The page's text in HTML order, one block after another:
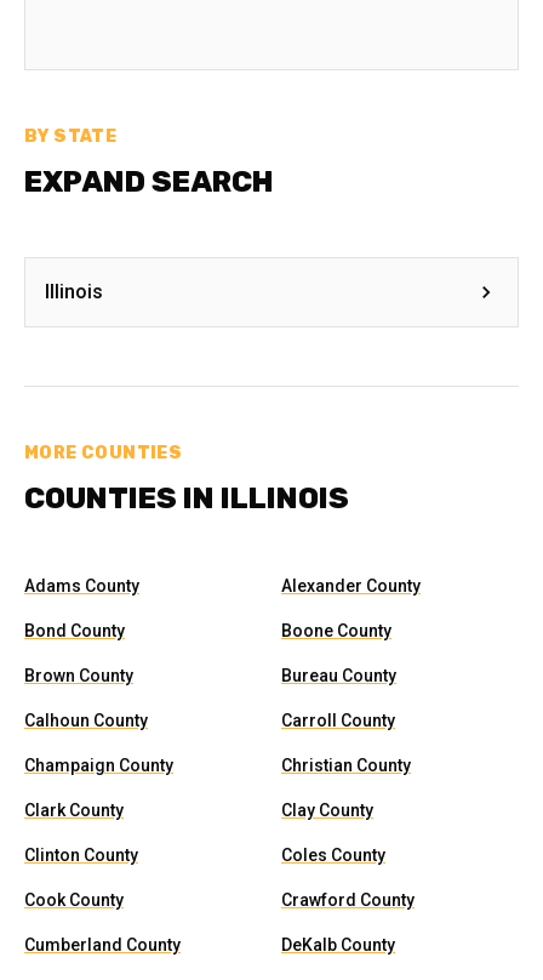
BY STATE
EXPAND SEARCH
Illinois
MORE COUNTIES
COUNTIES IN ILLINOIS
Adams County Alexander County
Bond County Boone County
Brown County Bureau County
Calhoun County Carroll County
Champaign County Christian County
Clark County Clay County
Clinton County Coles County
Cook County Crawford County
Cumberland County DeKalb County